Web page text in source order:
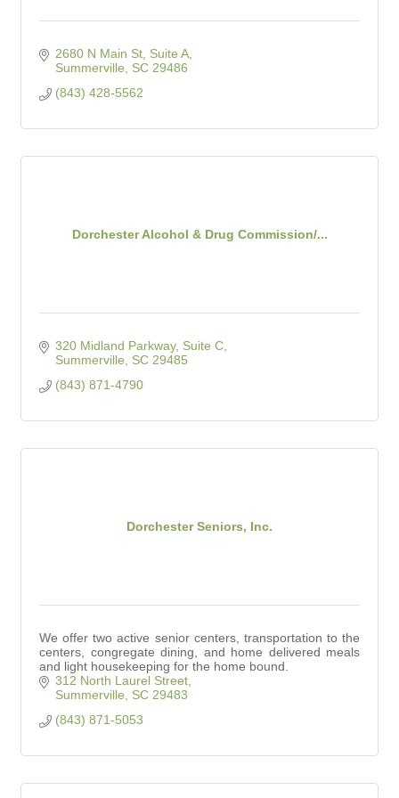
2680 N Main St, Suite A
Summerville
SC 29486
(843) 428-5562
Dorchester Alcohol & Drug Commission/...
320 Midland Parkway, Suite C
Summerville
SC 29485
(843) 871-4790
Dorchester Seniors, Inc.
We offer two active senior centers, transportation to the
centers, congregate dining, and home delivered meals
and light housekeeping for the home bound.
312 North Laurel Street
Summerville
SC 29483
(843) 871-5053